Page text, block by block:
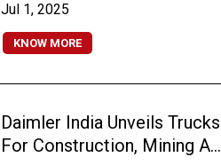
Jul 1, 2025
KNOW MORE
Daimler India Unveils Trucks
For Construction, Mining A...